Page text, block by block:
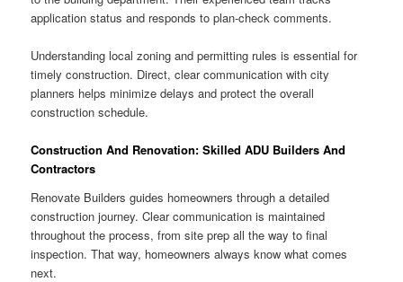
application status and responds to plan-check comments.
Understanding local zoning and permitting rules is essential for
timely construction. Direct, clear communication with city
planners helps minimize delays and protect the overall
construction schedule.
Construction And Renovation: Skilled ADU Builders And
Contractors
Renovate Builders guides homeowners through a detailed
construction journey. Clear communication is maintained
throughout the process, from site prep all the way to final
inspection. That way, homeowners always know what comes
next.